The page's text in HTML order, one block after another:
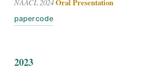
NAACL 2024Oral Presentation
papercode
2023